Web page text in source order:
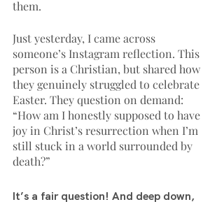
them.
Just yesterday, I came across
someone’s Instagram reflection. This
person is a Christian, but shared how
they genuinely struggled to celebrate
Easter. They question on demand:
“How am I honestly supposed to have
joy in Christ’s resurrection when I’m
still stuck in a world surrounded by
death?”
It’s a fair question! And deep down,